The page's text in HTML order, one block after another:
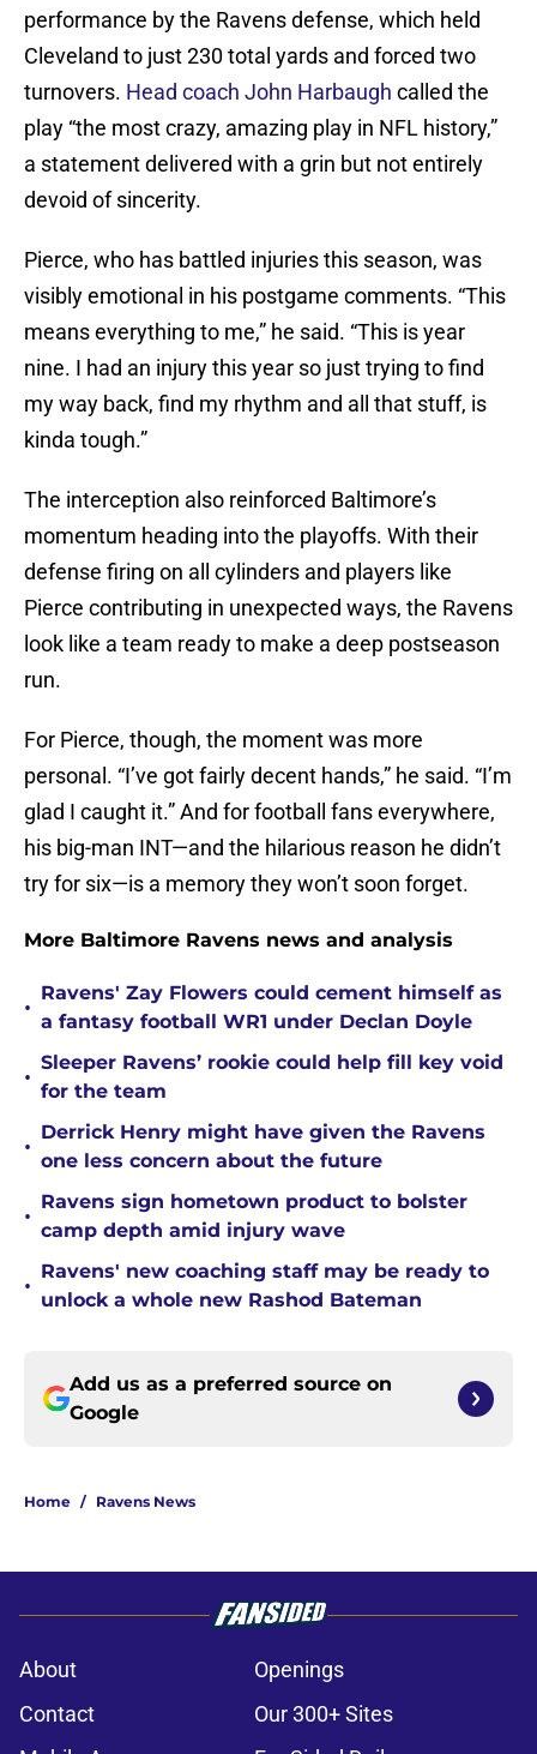
performance by the Ravens defense, which held
Cleveland to just 230 total yards and forced two
turnovers. Head coach John Harbaugh called the
play “the most crazy, amazing play in NFL history,”
a statement delivered with a grin but not entirely
devoid of sincerity.
Pierce, who has battled injuries this season, was
visibly emotional in his postgame comments. “This
means everything to me,” he said. “This is year
nine. I had an injury this year so just trying to find
my way back, find my rhythm and all that stuff, is
kinda tough.”
The interception also reinforced Baltimore’s
momentum heading into the playoffs. With their
defense firing on all cylinders and players like
Pierce contributing in unexpected ways, the Ravens
look like a team ready to make a deep postseason
run.
For Pierce, though, the moment was more
personal. “I’ve got fairly decent hands,” he said. “I’m
glad I caught it.” And for football fans everywhere,
his big-man INT—and the hilarious reason he didn’t
try for six—is a memory they won’t soon forget.
More Baltimore Ravens news and analysis
•
Ravens' Zay Flowers could cement himself as
a fantasy football WR1 under Declan Doyle
•
Sleeper Ravens’ rookie could help fill key void
for the team
•
Derrick Henry might have given the Ravens
one less concern about the future
•
Ravens sign hometown product to bolster
camp depth amid injury wave
•
Ravens' new coaching staff may be ready to
unlock a whole new Rashod Bateman
Add us as a preferred source on
Google
Home / Ravens News
About
Openings
Contact
Our 300+ Sites